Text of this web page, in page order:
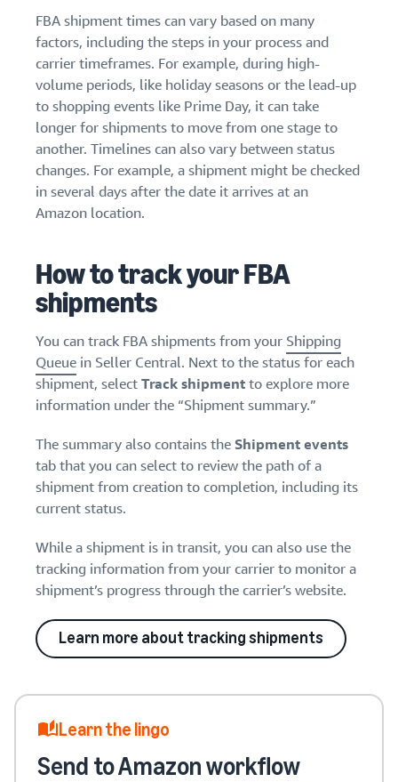
FBA shipment times can vary based on many
factors, including the steps in your process and
carrier timeframes. For example, during high-
volume periods, like holiday seasons or the lead-up
to shopping events like Prime Day, it can take
longer for shipments to move from one stage to
another. Timelines can also vary between status
changes. For example, a shipment might be checked
in several days after the date it arrives at an
Amazon location.
How to track your FBA
shipments
You can track FBA shipments from your Shipping
Queue in Seller Central. Next to the status for each
shipment, selectTrack shipmentto explore more
information under the “Shipment summary.”
The summary also contains theShipment events
tab that you can select to review the path of a
shipment from creation to completion, including its
current status.
While a shipment is in transit, you can also use the
tracking information from your carrier to monitor a
shipment’s progress through the carrier’s website.
Learn more about tracking shipments
Learn the lingo
Send to Amazon workflow